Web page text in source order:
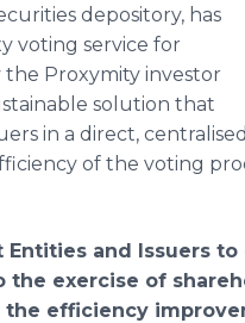
depository, has
voting service for
Proxymity investor
solution that
in a direct, centralised
of the voting
and Issuers
the exercise of
the efficiency